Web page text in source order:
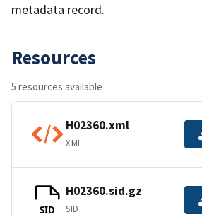
metadata record.
Resources
5 resources available
H02360.xml
XML
SID
H02360.sid.gz
SID